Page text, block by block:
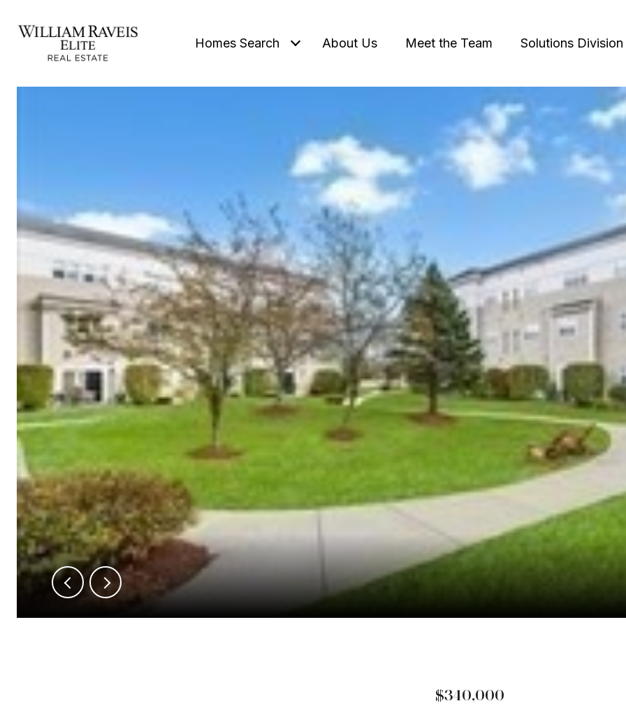
Homes Search About Us Meet the Team Solutions Division
$340,000